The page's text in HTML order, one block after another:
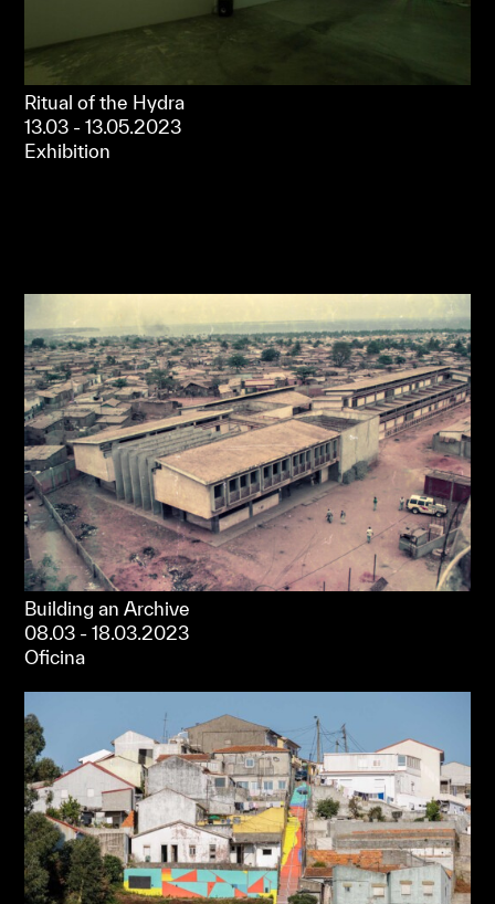
Ritual of the Hydra
13.03 - 13.05.2023
Exhibition
Building an Archive
08.03 - 18.03.2023
Oficina